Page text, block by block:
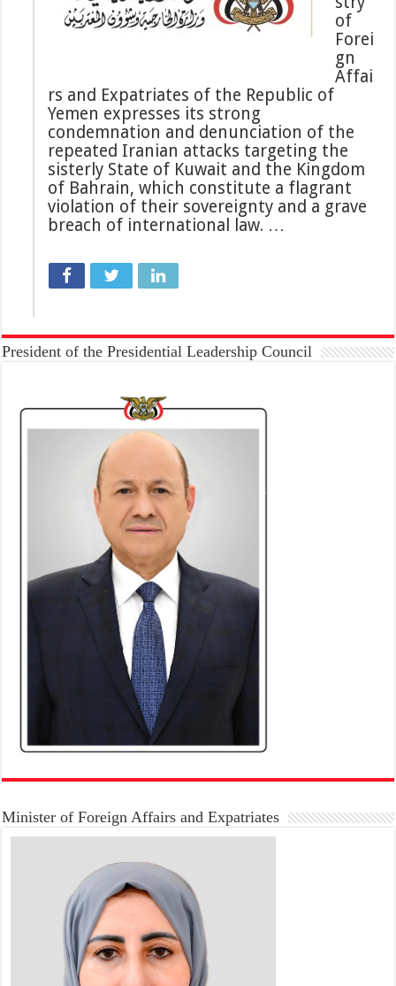
of
Forei
gn
Affai
rs and Expatriates of the Republic of
Yemen expresses its strong
condemnation and denunciation of the
repeated Iranian attacks targeting the
sisterly State of Kuwait and the Kingdom
of Bahrain, which constitute a flagrant
violation of their sovereignty and a grave
breach of international law. …
President of the Presidential Leadership Council
Minister of Foreign Affairs and Expatriates